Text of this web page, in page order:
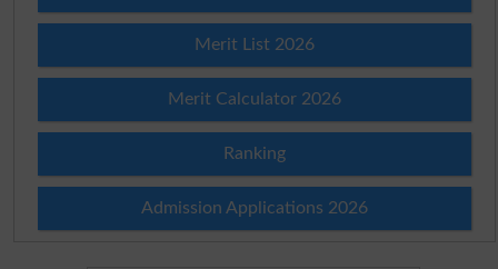
Merit List 2026
Merit Calculator 2026
Ranking
Admission Applications 2026